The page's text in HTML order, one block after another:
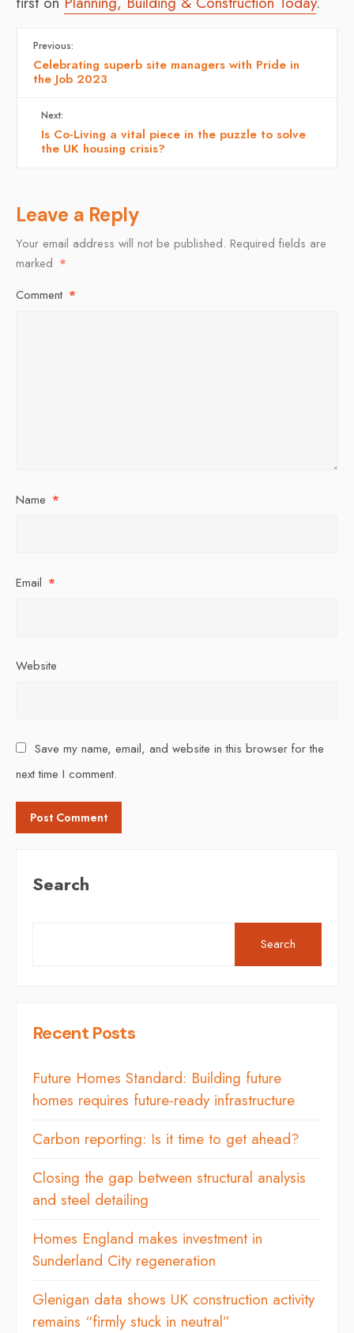
Previous:
Celebrating superb site managers with Pride in
the Job 2023
Next:
Is Co-Living a vital piece in the puzzle to solve
the UK housing crisis?
Leave a Reply
Your email address will not be published. Required fields are
marked *
Comment *
Name *
Email *
Website
Save my name, email, and website in this browser for the
next time I comment.
Search
Search
Recent Posts
Future Homes Standard: Building future
homes requires future-ready infrastructure
Carbon reporting: Is it time to get ahead?
Closing the gap between structural analysis
and steel detailing
Homes England makes investment in
Sunderland City regeneration
Glenigan data shows UK construction activity
remains “firmly stuck in neutral”